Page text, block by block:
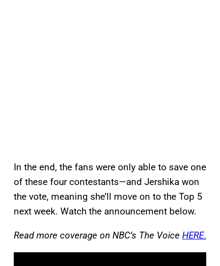
In the end, the fans were only able to save one
of these four contestants—and Jershika won
the vote, meaning she’ll move on to the Top 5
next week. Watch the announcement below.
Read more coverage on NBC’s The Voice HERE.